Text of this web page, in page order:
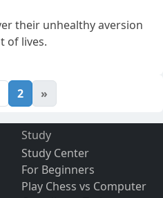
their unhealthy aversion
of lives.
2 »
Study
Study Center
For Beginners
Play Chess vs Computer